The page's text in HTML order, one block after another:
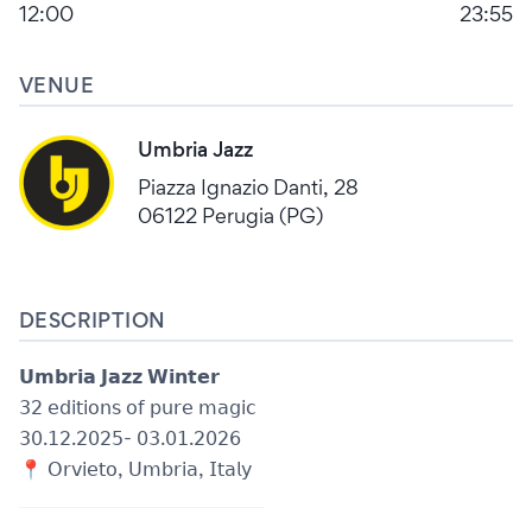
12:00
23:55
VENUE
Umbria Jazz
Piazza Ignazio Danti, 28
06122 Perugia (PG)
DESCRIPTION
𝗨𝗺𝗯𝗿𝗶𝗮 𝗝𝗮𝘇𝘇 𝗪𝗶𝗻𝘁𝗲𝗿
𝟥𝟤 𝖾𝖽𝗂𝗍𝗂𝗈𝗇𝗌 𝗈𝖿 𝗉𝗎𝗋𝖾 𝗆𝖺𝗀𝗂𝖼
𝟥𝟢.𝟣𝟤.𝟤𝟢𝟤𝟧- 𝟢𝟥.𝟢𝟣.𝟤𝟢𝟤𝟨
📍 𝖮𝗋𝗏𝗂𝖾𝗍𝗈, 𝖴𝗆𝖻𝗋𝗂𝖺, 𝖨𝗍𝖺𝗅𝗒